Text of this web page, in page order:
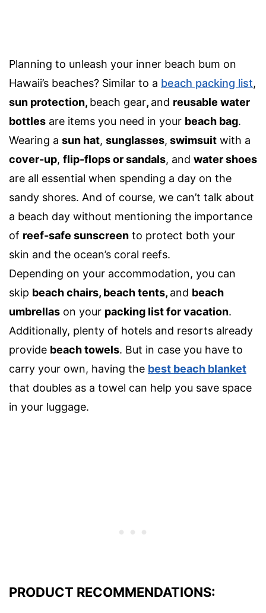
Planning to unleash your inner beach bum on
Hawaii’s beaches? Similar to a beach packing list,
sun protection, beach gear, and reusable water
bottles are items you need in your beach bag.
Wearing a sun hat, sunglasses, swimsuit with a
cover-up, flip-flops or sandals, and water shoes
are all essential when spending a day on the
sandy shores. And of course, we can’t talk about
a beach day without mentioning the importance
of reef-safe sunscreen to protect both your
skin and the ocean’s coral reefs.
Depending on your accommodation, you can
skip beach chairs, beach tents, and beach
umbrellas on your packing list for vacation.
Additionally, plenty of hotels and resorts already
provide beach towels. But in case you have to
carry your own, having the best beach blanket
that doubles as a towel can help you save space
in your luggage.
PRODUCT RECOMMENDATIONS: